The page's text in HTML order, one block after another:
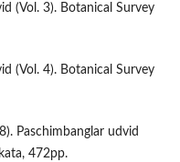
(Vol. 3). Botanical Survey
(Vol. 4). Botanical Survey
Paschimbanglar udvid
472pp.